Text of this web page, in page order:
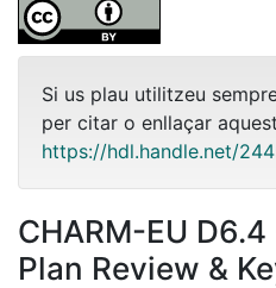
Si us plau utilitzeu
per citar o enllaçar
https://hdl.handle.net/
CHARM-EU
Plan Review &